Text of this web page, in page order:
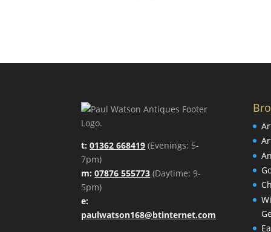
t: 01362 668419 (Evenings: 5-
7pm)
m: 07876 555773 (Daytime: 9-
5pm)
e:
paulwatson168@btinternet.com